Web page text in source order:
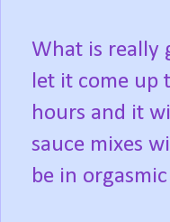
What is really
let it come up
hours and it
sauce mixes
be in